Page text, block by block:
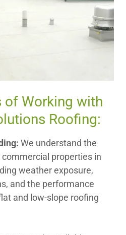
of Working with
Roofing:
We understand the
properties in
weather exposure,
and the performance
and low-slope roofing